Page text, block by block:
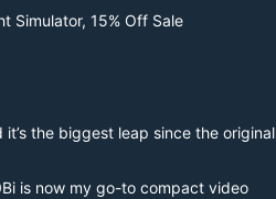
Simulator, 15% Off Sale
it’s the biggest leap since the original
is now my go-to compact video